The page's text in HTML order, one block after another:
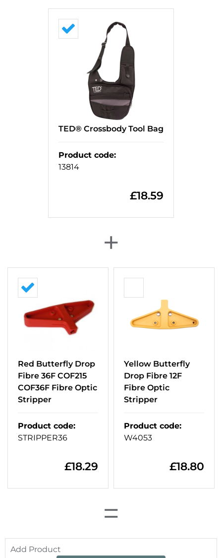
TED® Crossbody Tool Bag
Product code:
13814
£18.59
+
Red Butterfly Drop
Fibre 36F COF215
COF36F Fibre Optic
Stripper
Product code:
STRIPPER36
£18.29
Yellow Butterfly
Drop Fibre 12F
Fibre Optic
Stripper
Product code:
W4053
£18.80
=
Add Product